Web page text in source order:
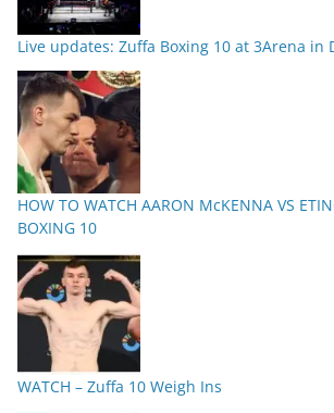
Live updates: Zuffa Boxing 10 at 3Arena in
HOW TO WATCH AARON McKENNA VS
BOXING 10
WATCH – Zuffa 10 Weigh Ins